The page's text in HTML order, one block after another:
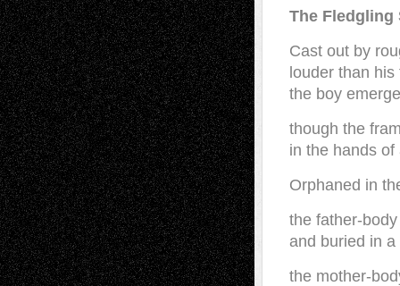
The Fledgling
Cast out by
louder than his
the boy
though the
in the hands
Orphaned in
the father-
and buried in
the mother-